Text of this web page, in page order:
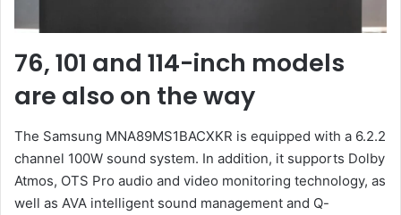
76, 101 and 114-inch models
are also on the way
The Samsung MNA89MS1BACXKR is equipped with a 6.2.2
channel 100W sound system. In addition, it supports Dolby
Atmos, OTS Pro audio and video monitoring technology, as
well as AVA intelligent sound management and Q-